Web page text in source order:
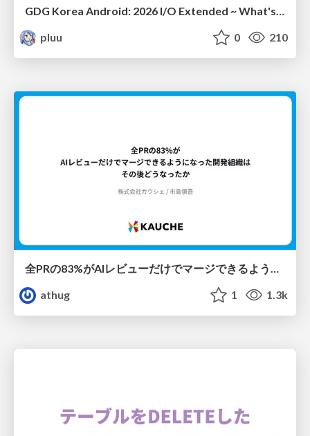
GDG Korea Android: 2026 I/O Extended ~ What's new in Android development tools
pluu
0 210
全PRの83%がAIレビューだけでマージできるようになった開発組織はその後どうなったか
athug
1 1.3k